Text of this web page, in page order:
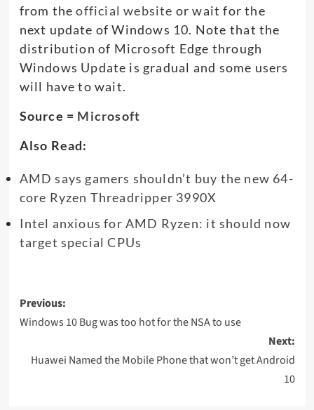
from theofficial website or wait for the
next update of Windows 10. Note that the
distribution of Microsoft Edge through
Windows Update is gradual and some users
will have to wait.
Source = Microsoft
Also Read:
AMD says gamers shouldn’t buy the new 64-
core Ryzen Threadripper 3990X
Intel anxious for AMD Ryzen: it should now
target special CPUs
Post
navigation
Previous:
Windows 10 Bug was too hot for the NSA to use
Next:
Huawei Named the Mobile Phone that won’t get Android
10